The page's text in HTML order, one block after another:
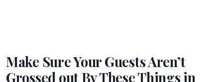
Make Sure Your Guests Aren’t
Grossed out By These Things in